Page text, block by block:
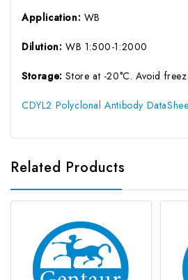
Application: WB
Dilution: WB 1:500-1:2000
Storage:Store at -20°C. Avoid
CDYL2 Polyclonal Antibody
Related Products